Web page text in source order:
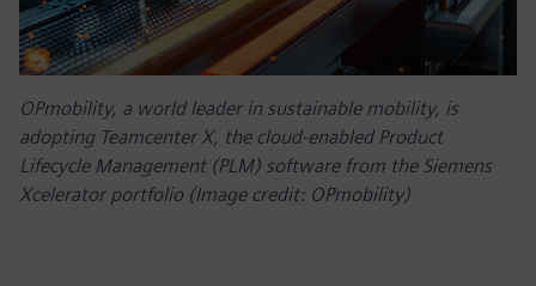
OPmobility, a world leader in sustainable mobility, is
adopting Teamcenter X, the cloud-enabled Product
Lifecycle Management (PLM) software from the Siemens
Xcelerator portfolio (Image credit: OPmobility)